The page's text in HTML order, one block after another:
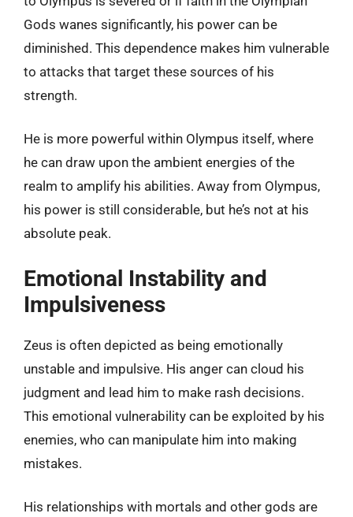
Gods wanes significantly, his power can be
diminished. This dependence makes him vulnerable
to attacks that target these sources of his
strength.
He is more powerful within Olympus itself, where
he can draw upon the ambient energies of the
realm to amplify his abilities. Away from Olympus,
his power is still considerable, but he’s not at his
absolute peak.
Emotional Instability and
Impulsiveness
Zeus is often depicted as being emotionally
unstable and impulsive. His anger can cloud his
judgment and lead him to make rash decisions.
This emotional vulnerability can be exploited by his
enemies, who can manipulate him into making
mistakes.
His relationships with mortals and other gods are